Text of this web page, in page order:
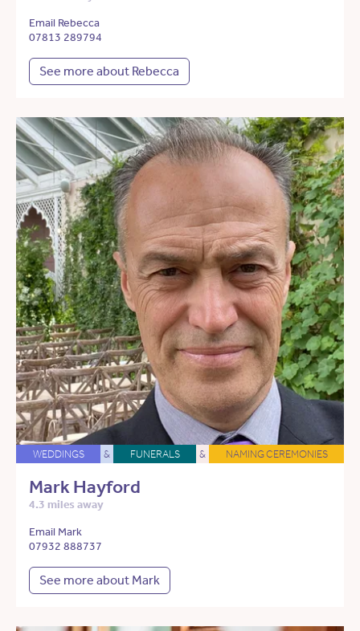
Email Rebecca
07813 289794
See more about Rebecca
WEDDINGS & FUNERALS & NAMING CEREMONIES
Mark Hayford
4.3 miles away
Email Mark
07932 888737
See more about Mark